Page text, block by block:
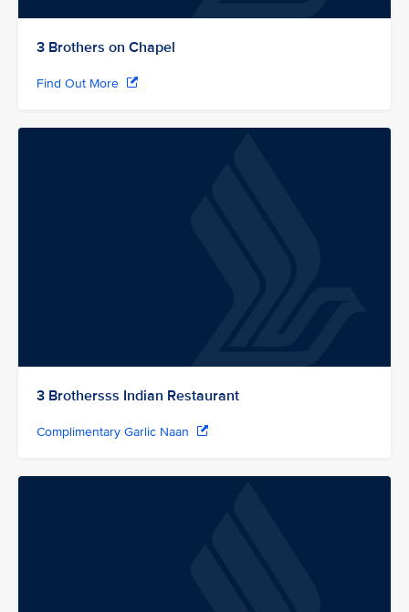
3 Brothers on Chapel
Find Out More
3 Brothersss Indian Restaurant
Complimentary Garlic Naan